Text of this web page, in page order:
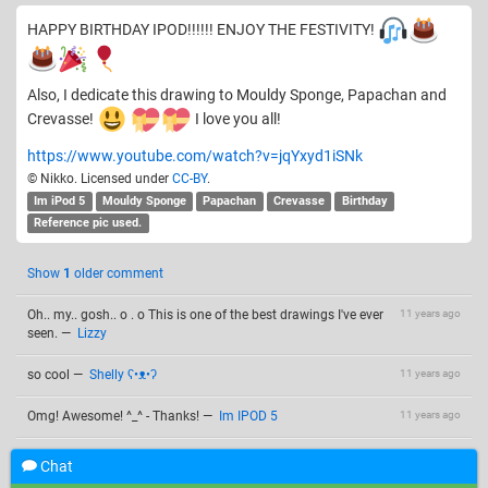
HAPPY BIRTHDAY IPOD!!!!!! ENJOY THE FESTIVITY!
Also, I dedicate this drawing to Mouldy Sponge, Papachan and
Crevasse!
I love you all!
https://www.youtube.com/watch?v=jqYxyd1iSNk
© Nikko. Licensed under CC-BY.
Im iPod 5 Mouldy Sponge Papachan Crevasse
Birthday
Reference pic used.
Show 1 older comment
11 years ago
Oh.. my.. gosh.. o . o This is one of the best drawings I've ever
seen. — Lizzy
11 years ago
so cool — Shelly ʕ•ᴥ•ʔ
11 years ago
Omg! Awesome! ^_^ - Thanks! — Im IPOD 5
Thank you!!! @Lizzyy. , @Shelly ʕ•ᴥ•ʔ , and @Im IPOD 5 !!!
Chat